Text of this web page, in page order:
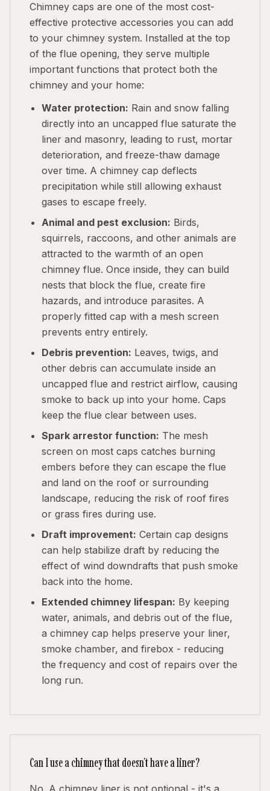
Chimney caps are one of the most cost-
effective protective accessories you can add
to your chimney system. Installed at the top
of the flue opening, they serve multiple
important functions that protect both the
chimney and your home:
Water protection: Rain and snow falling
directly into an uncapped flue saturate the
liner and masonry, leading to rust, mortar
deterioration, and freeze-thaw damage
over time. A chimney cap deflects
precipitation while still allowing exhaust
gases to escape freely.
Animal and pest exclusion: Birds,
squirrels, raccoons, and other animals are
attracted to the warmth of an open
chimney flue. Once inside, they can build
nests that block the flue, create fire
hazards, and introduce parasites. A
properly fitted cap with a mesh screen
prevents entry entirely.
Debris prevention: Leaves, twigs, and
other debris can accumulate inside an
uncapped flue and restrict airflow, causing
smoke to back up into your home. Caps
keep the flue clear between uses.
Spark arrestor function: The mesh
screen on most caps catches burning
embers before they can escape the flue
and land on the roof or surrounding
landscape, reducing the risk of roof fires
or grass fires during use.
Draft improvement: Certain cap designs
can help stabilize draft by reducing the
effect of wind downdrafts that push smoke
back into the home.
Extended chimney lifespan: By keeping
water, animals, and debris out of the flue,
a chimney cap helps preserve your liner,
smoke chamber, and firebox - reducing
the frequency and cost of repairs over the
long run.
Can I use a chimney that doesn't have a liner?
No. A chimney liner is not optional - it's a